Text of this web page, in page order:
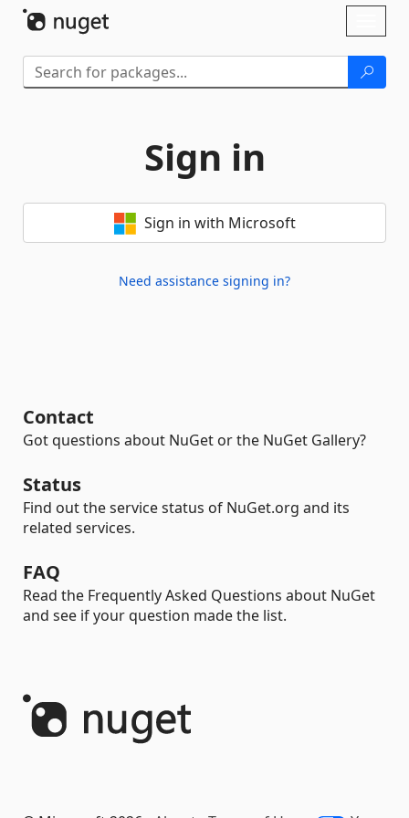
Sign in
Sign in with Microsoft
Need assistance signing in?
Contact
Got questions about NuGet or the NuGet Gallery?
Status
Find out the service status of NuGet.org and its
related services.
FAQ
Read the Frequently Asked Questions about NuGet
and see if your question made the list.